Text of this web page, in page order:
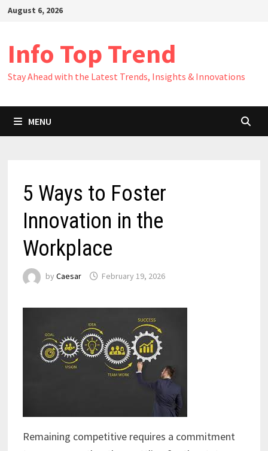
SkipAugust 6, 2026
Info Top Trend
Stay Ahead with the Latest Trends, Insights & Innovations
MENU
5 Ways to Foster
Innovation in the
Workplace
by Caesar February 19, 2026
Remaining competitive requires a commitment